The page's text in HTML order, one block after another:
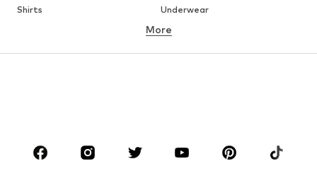
Shirts
Underwear
Button-up shirts
CLOTHING
More